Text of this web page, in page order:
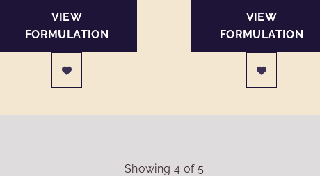
VIEW
FORMULATION
VIEW
FORMULATION
Showing 4 of 5